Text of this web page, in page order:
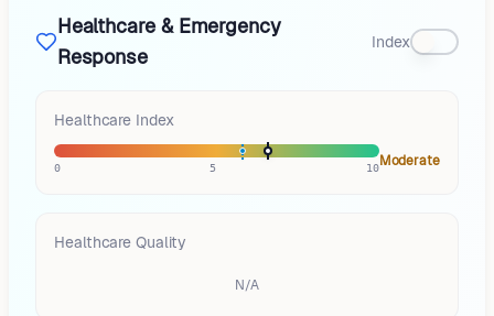
Healthcare & Emergency
Response
Index
Healthcare Index
0 5 10Moderate
Healthcare Quality
N/A